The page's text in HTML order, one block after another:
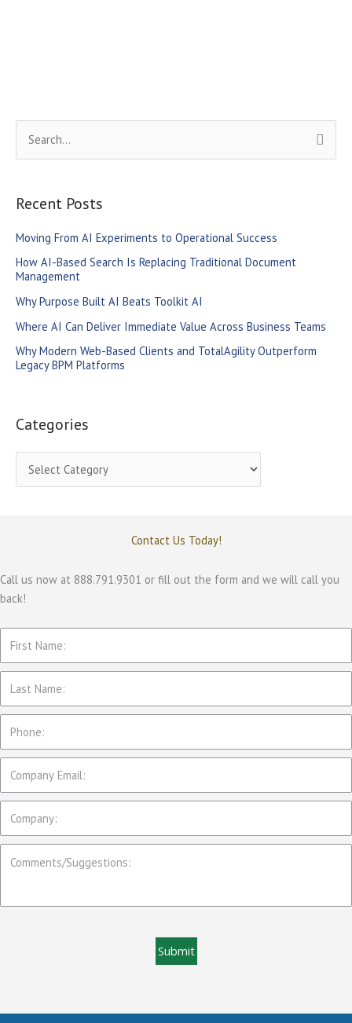
r
h
f
Recent Posts
Moving From AI Experiments to Operational Success
How AI-Based Search Is Replacing Traditional Document
Management
Why Purpose Built AI Beats Toolkit AI
Where AI Can Deliver Immediate Value Across Business Teams
Why Modern Web-Based Clients and TotalAgility Outperform
Legacy BPM Platforms
Categories
a
o
r
e
s
Contact Us Today!
Call us now at 888.791.9301 or fill out the form and we will call you
back!